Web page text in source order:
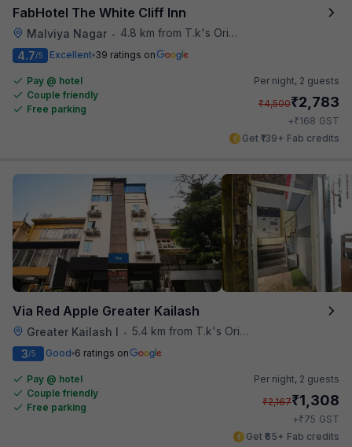
FabHotel The White Cliff Inn
Malviya Nagar •
4.8 km from T.k's Oriental Grill
4.7/5 Excellent 39 ratings on
Pay @ hotel
Couple friendly
Free parking
Per night, 2 guests
₹4,500₹2,783
+₹168 GST
Get ₹139+ Fab credits
Via Red Apple Greater Kailash
Greater Kailash I • 5.4 km from T.k's Oriental Grill
3/5 Good 6 ratings on
Pay @ hotel
Couple friendly
Free parking
Per night, 2 guests
₹2,167₹1,308
+₹75 GST
Get ₹65+ Fab credits